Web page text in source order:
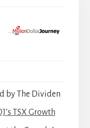
by The Dividen
TSX Growth